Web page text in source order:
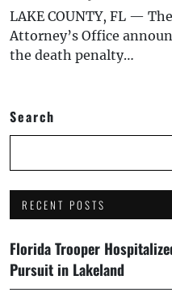
LAKE COUNTY, FL —
Attorney’s Office
the death penalty…
Search
RECENT POSTS
Florida Trooper
Pursuit in Lakeland